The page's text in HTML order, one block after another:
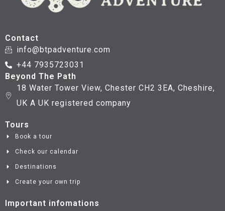
Contact
info@btpadventure.com
+44 7935723031
Beyond The Path
18 Water Tower View, Chester CH2 3EA, Cheshire,
UK A UK registered company
Tours
Book a tour
Check our calendar
Destinations
Create your own trip
Important infomations